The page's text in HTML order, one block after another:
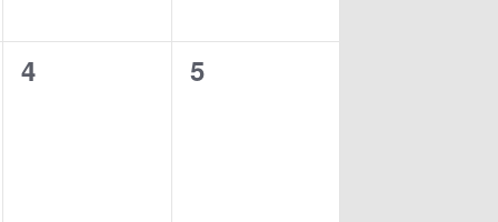
0
4
0
5